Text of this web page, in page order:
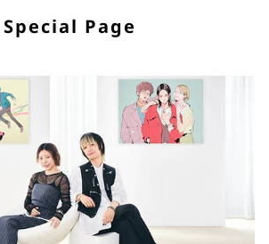
Special Page